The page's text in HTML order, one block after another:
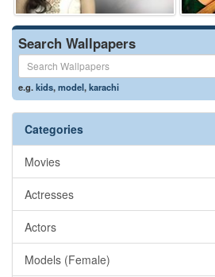
Search Wallpapers
e.g.kids,model,karachi
Categories
Movies
Actresses
Actors
Models (Female)